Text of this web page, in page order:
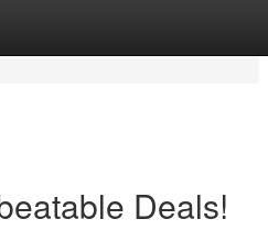
Deals!